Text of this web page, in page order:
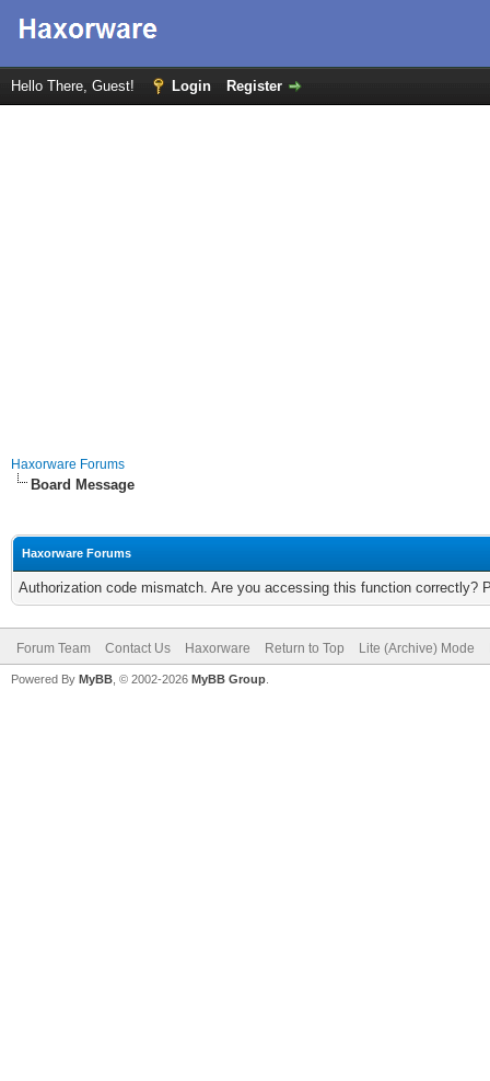
Hello There, Guest! Login Register
Haxorware Forums
Board Message
Haxorware Forums
Authorization code mismatch. Are you accessing this function correctly?
Forum Team Contact Us Haxorware Return to Top Lite (Archive) Mode
Powered By MyBB , © 2002-2026 MyBB Group